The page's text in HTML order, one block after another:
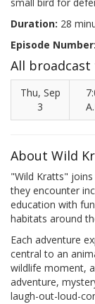
Duration: 28
Episode Number:
All
Thu, Sep
3
About Wild
"Wild Kratts"
they encounter
education with
habitats around
Each adventure
central to an
wildlife moment,
adventure,
laugh-out-loud-